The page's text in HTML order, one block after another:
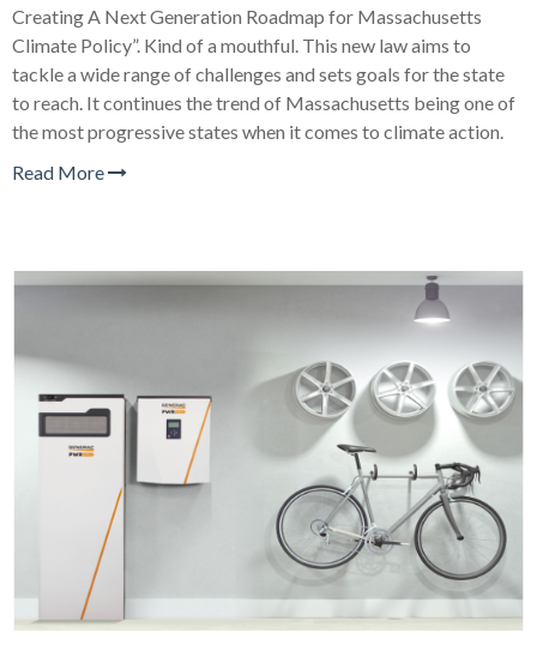
Creating A Next Generation Roadmap for Massachusetts
Climate Policy”. Kind of a mouthful. This new law aims to
tackle a wide range of challenges and sets goals for the state
to reach. It continues the trend of Massachusetts being one of
the most progressive states when it comes to climate action.
Read More